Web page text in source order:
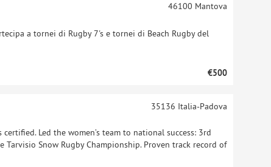
a tornei di Rugby 7's e tornei di Beach Rugby del
46100 Mantova
€500
Led the women’s team to national success: 3rd
Snow Rugby Championship. Proven track record of
35136 Italia-Padova